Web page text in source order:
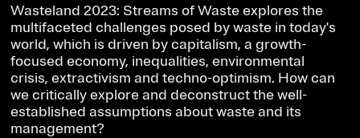
Wasteland 2023: Streams of Waste explores the
multifaceted challenges posed by waste in today's
world, which is driven by capitalism, a growth-
focused economy, inequalities, environmental
crisis, extractivism and techno-optimism. How can
we critically explore and deconstruct the well-
established assumptions about waste and its
management?